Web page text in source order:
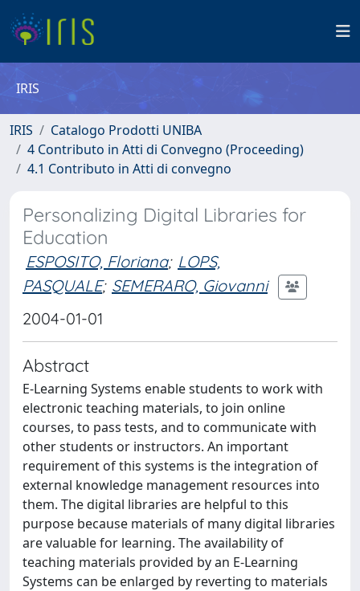
IRIS
IRIS
Catalogo Prodotti UNIBA
4 Contributo in Atti di Convegno (Proceeding)
4.1 Contributo in Atti di convegno
Personalizing Digital Libraries for
Education
ESPOSITO, Floriana; LOPS,
PASQUALE; SEMERARO, Giovanni
2004-01-01
Abstract
E-Learning Systems enable students to work with
electronic teaching materials, to join online
courses, to pass tests, and to communicate with
other students or instructors. An important
requirement of this systems is the integration of
external knowledge management resources into
them. The digital libraries are helpful to this
purpose because materials of many digital libraries
are valuable for learning. The availability of
teaching materials provided by an E-Learning
Systems can be enlarged by reverting to materials